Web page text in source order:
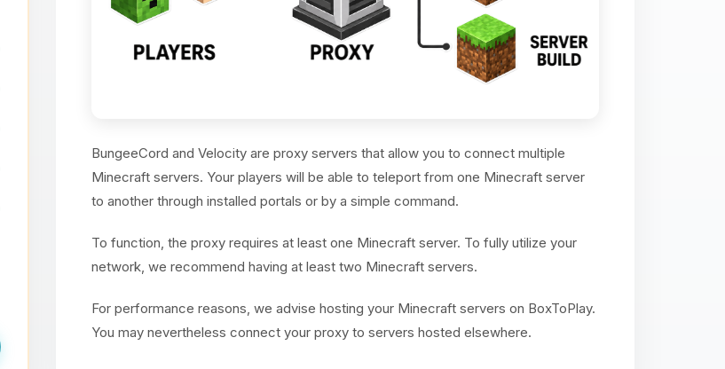
BungeeCord and Velocity are proxy servers that allow you to connect multiple
Minecraft servers. Your players will be able to teleport from one Minecraft server
to another through installed portals or by a simple command.
To function, the proxy requires at least one Minecraft server. To fully utilize your
network, we recommend having at least two Minecraft servers.
For performance reasons, we advise hosting your Minecraft servers on BoxToPlay.
You may nevertheless connect your proxy to servers hosted elsewhere.